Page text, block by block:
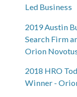
Led Business
2019 Austin
Search Firm
Orion
2018 HRO
Winner -